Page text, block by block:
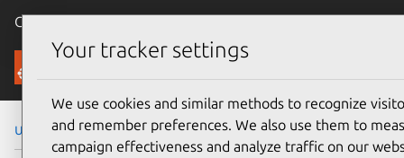
Canonical Ubuntu
Security
Ubuntu Security Notices USN-5582-1
Your tracker settings
We use cookies and similar methods to recognize
and remember preferences. We also use them to
campaign effectiveness and analyze traffic on our